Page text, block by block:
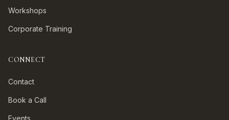
Workshops
Corporate Training
CONNECT
Contact
Book a Call
Events